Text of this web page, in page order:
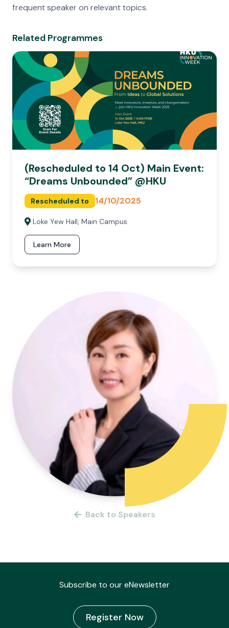
frequent speaker on relevant topics.
Related Programmes
(Rescheduled to 14 Oct) Main Event:
“Dreams Unbounded” @HKU
Rescheduled to 14/10/2025
Loke Yew Hall, Main Campus
Learn More
Back to Speakers
Subscribe to our eNewsletter
Register Now